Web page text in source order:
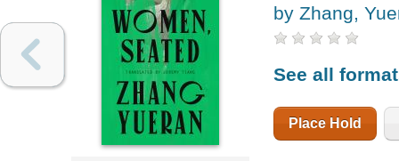
by Zhang,
See all
Place Hold